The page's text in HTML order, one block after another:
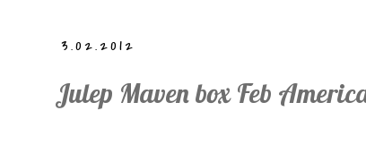
3.02.2012
Julep Maven box Feb